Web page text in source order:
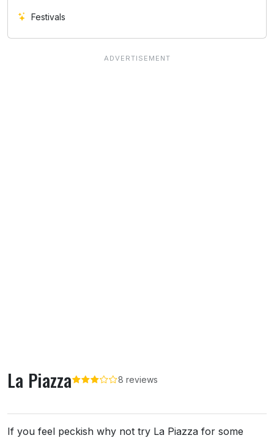
La Piazza 8 reviews
About La Piazza
If you feel peckish why not try La Piazza for some
Festivals